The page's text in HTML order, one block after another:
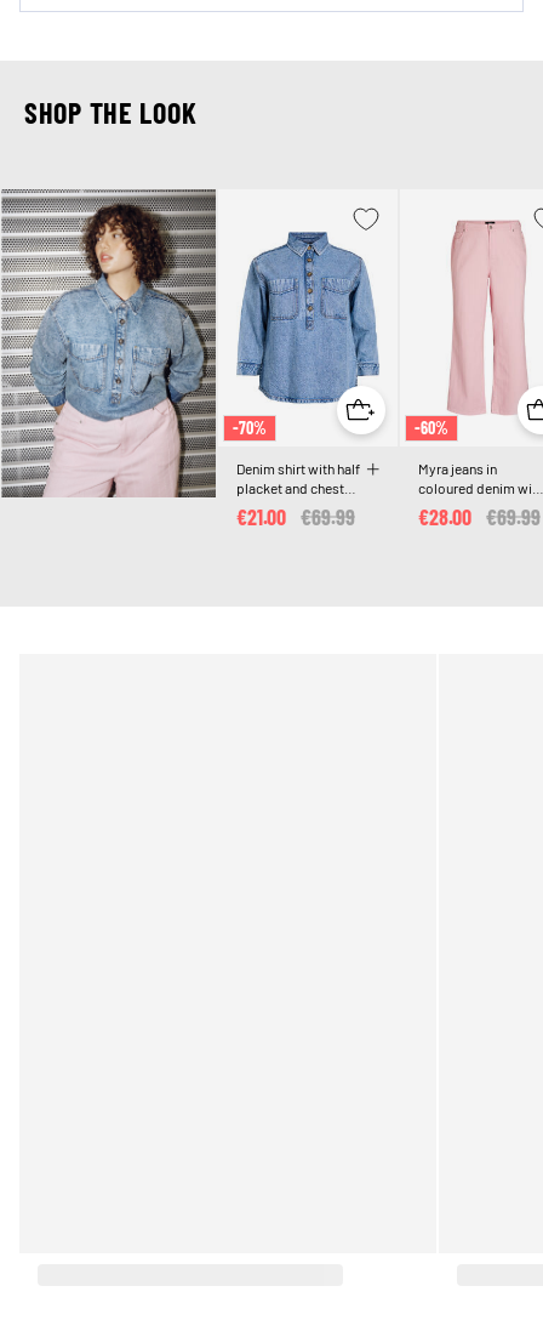
SHOP THE LOOK
-70%
Denim shirt with half
placket and chest
pockets
Price reduced from
€69.99
€21.00
-60%
Myra jeans in
coloured denim with
wide fit and textured
pattern
Price
€69.99
€28.00